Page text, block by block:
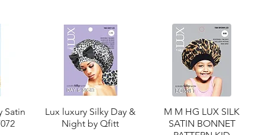
Satin
Vista rapida
Lux luxury Silky Day &
Night by Qfitt
Vista rapida
M M HG LUX SILK
SATIN BONNET